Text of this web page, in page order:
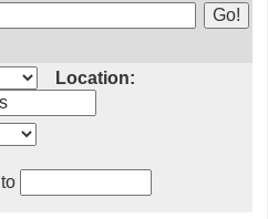
Location:
to